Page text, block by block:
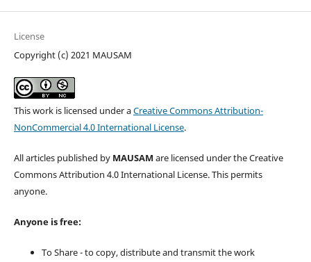
License
Copyright (c) 2021 MAUSAM
This work is licensed under aCreative Commons Attribution-
NonCommercial 4.0 International License.
All articles published by MAUSAM are licensed under the Creative
Commons Attribution 4.0 International License. This permits
anyone.
Anyone is free:
To Share - to copy, distribute and transmit the work